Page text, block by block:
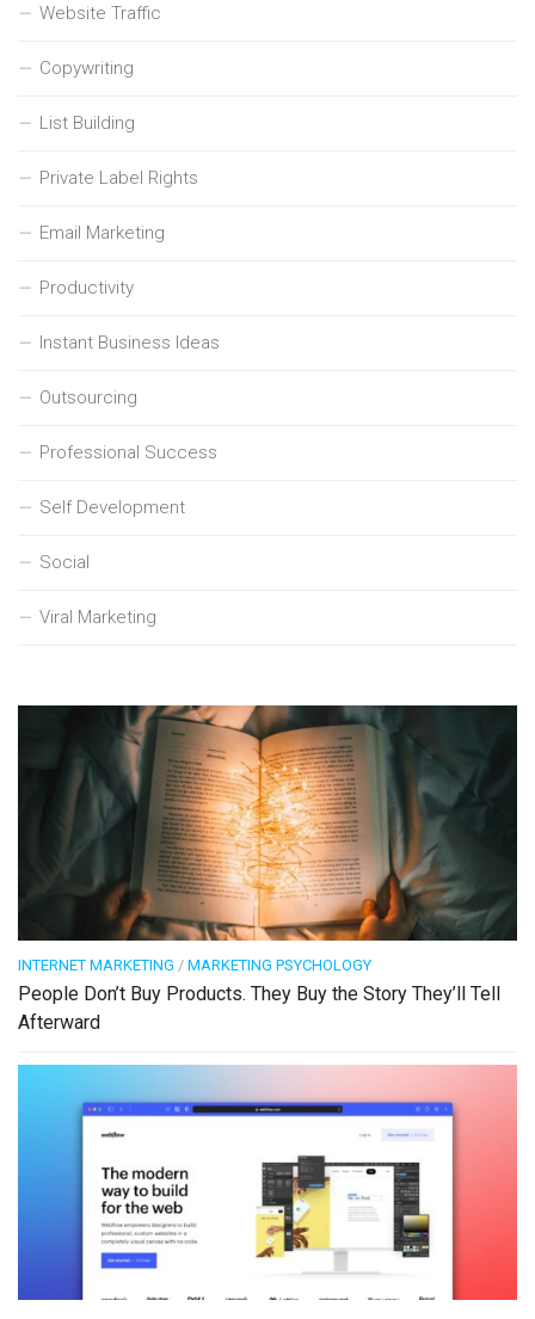
Website Traffic
Copywriting
List Building
Private Label Rights
Email Marketing
Productivity
Instant Business Ideas
Outsourcing
Professional Success
Self Development
Social
Viral Marketing
INTERNET MARKETING / MARKETING PSYCHOLOGY
People Don’t Buy Products. They Buy the Story They’ll Tell
Afterward